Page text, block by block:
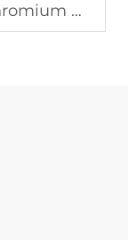
Explained Simply